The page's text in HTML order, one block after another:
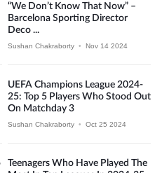
“We Don’t Know That Now” –
Barcelona Sporting Director
Deco ...
Sushan Chakraborty • Nov 14 2024
UEFA Champions League 2024-
25: Top 5 Players Who Stood Out
On Matchday 3
Sushan Chakraborty • Oct 25 2024
Teenagers Who Have Played The